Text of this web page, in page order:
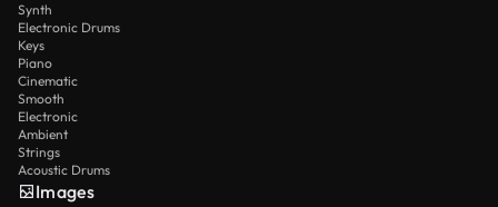
Synth
Electronic Drums
Keys
Piano
Cinematic
Smooth
Electronic
Ambient
Strings
Acoustic Drums
Images